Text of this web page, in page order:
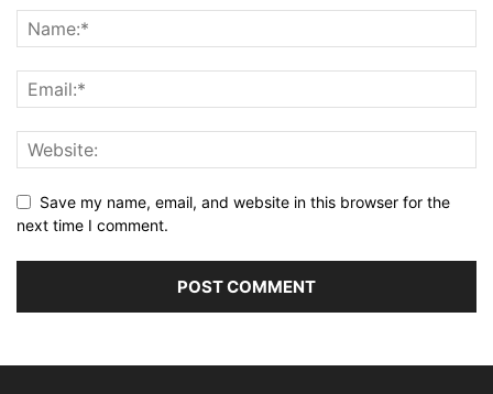
Save my name, email, and website in this browser for the
next time I comment.